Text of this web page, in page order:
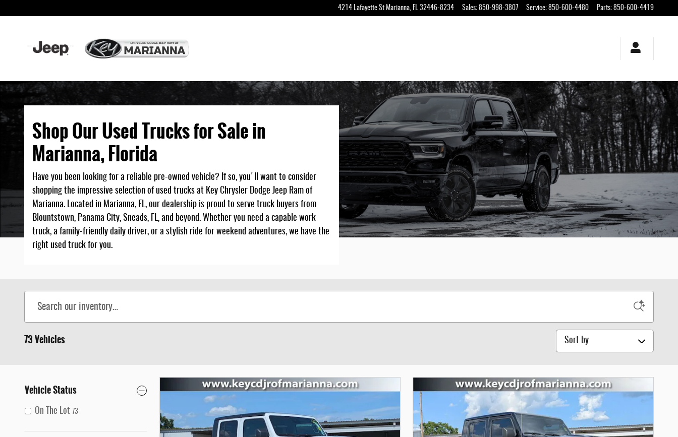
4214 Lafayette St Marianna, FL 32446-8234 Sales: 850-998-3807 Service: 850-600-4480 Parts: 850-600-4419
Shop Our Used Trucks for Sale in
Marianna, Florida
Have you been looking for a reliable pre-owned vehicle? If so, you'll want to consider
shopping the impressive selection of used trucks at Key Chrysler Dodge Jeep Ram of
Marianna. Located in Marianna, FL, our dealership is proud to serve truck buyers from
Blountstown, Panama City, Sneads, FL, and beyond. Whether you need a capable work
truck, a family-friendly daily driver, or a stylish ride for weekend adventures, we have the
right used truck for you.
73 Vehicles Sort by
Vehicle Status
On The Lot 73